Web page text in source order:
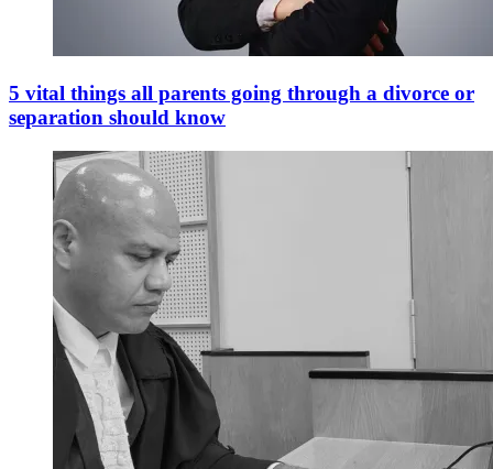
5 vital things all parents going through a divorce or
separation should know